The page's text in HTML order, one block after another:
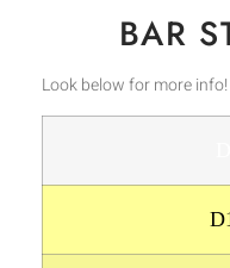
BAR
Look below for more info!